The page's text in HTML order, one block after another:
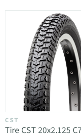
CST
Tire CST 20x2.125